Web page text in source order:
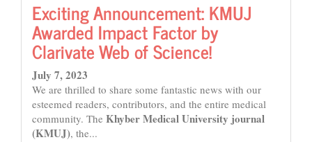
Exciting Announcement: KMUJ
Awarded Impact Factor by
Clarivate Web of Science!
July 7, 2023
We are thrilled to share some fantastic news with our
esteemed readers, contributors, and the entire medical
community. The Khyber Medical University journal
(KMUJ), the...